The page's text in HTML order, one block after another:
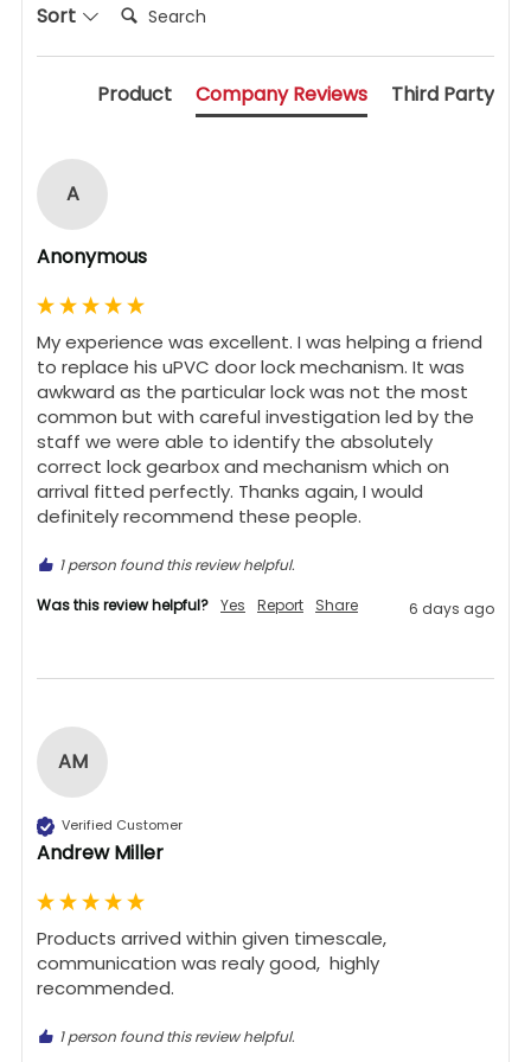
Sort
Product Company Reviews Third Party
A
Anonymous
My experience was excellent. I was helping a friend
to replace his uPVC door lock mechanism. It was
awkward as the particular lock was not the most
common but with careful investigation led by the
staff we were able to identify the absolutely
correct lock gearbox and mechanism which on
arrival fitted perfectly. Thanks again, I would
definitely recommend these people.
1 person found this review helpful.
Was this review helpful? Yes Report Share 6 days ago
AM
Verified Customer
Andrew Miller
Products arrived within given timescale,
communication was realy good,  highly
recommended.
1 person found this review helpful.